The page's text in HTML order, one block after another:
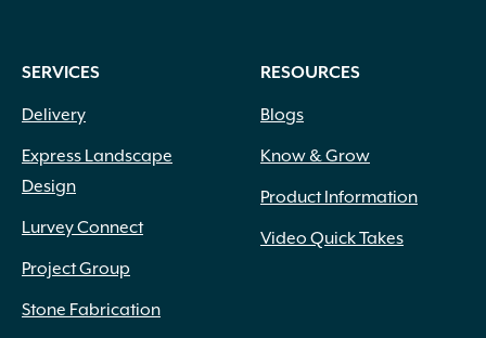
SERVICES
Delivery
Express Landscape
Design
Lurvey Connect
Project Group
Stone Fabrication
RESOURCES
Blogs
Know & Grow
Product Information
Video Quick Takes